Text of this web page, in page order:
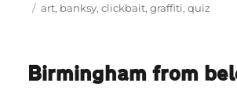
on
Tags
art, banksy,clickbait,graffiti,quiz
Birmingham from